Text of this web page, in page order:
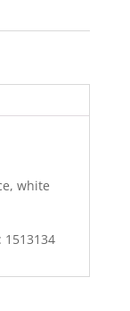
white